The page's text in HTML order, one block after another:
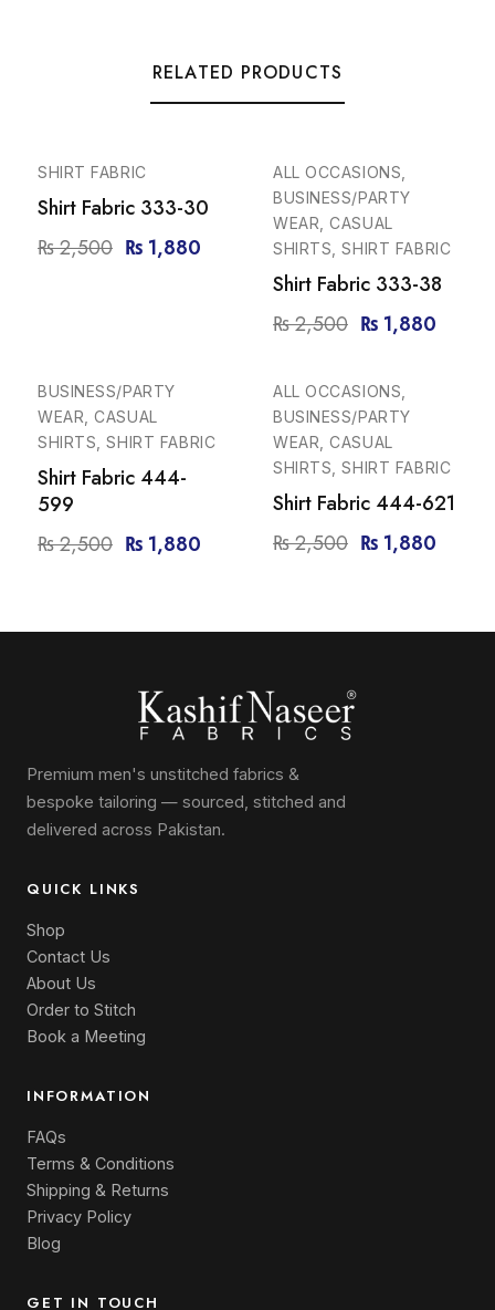
RELATED PRODUCTS
-25%
SHIRT FABRIC
Shirt Fabric 333-30
₨2,500 ₨ 1,880
-25%
ALL OCCASIONS,
BUSINESS/PARTY
WEAR, CASUAL
SHIRTS, SHIRT FABRIC
Shirt Fabric 333-38
₨2,500 ₨ 1,880
-25%
BUSINESS/PARTY
WEAR, CASUAL
SHIRTS, SHIRT FABRIC
Shirt Fabric 444-
599
₨2,500 ₨ 1,880
-25%
ALL OCCASIONS,
BUSINESS/PARTY
WEAR, CASUAL
SHIRTS, SHIRT FABRIC
Shirt Fabric 444-621
₨2,500 ₨ 1,880
Premium men's unstitched fabrics &
bespoke tailoring — sourced, stitched and
delivered across Pakistan.
QUICK LINKS
Shop
Contact Us
About Us
Order to Stitch
Book a Meeting
INFORMATION
FAQs
Terms & Conditions
Shipping & Returns
Privacy Policy
Blog
GET IN TOUCH